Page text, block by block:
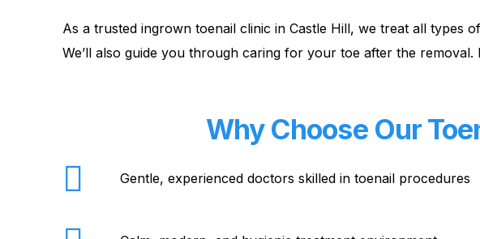
As a trusted ingrown toenail clinic in Castle Hill, we treat all types
We’ll also guide you through caring for your toe after the
Why Choose Our
Gentle, experienced doctors skilled in toenail procedures